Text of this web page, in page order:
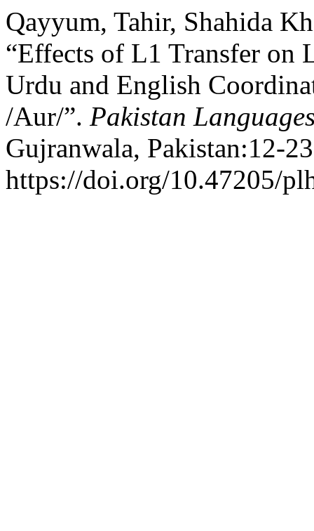
Qayyum, Tahir, Shahida
“Effects of L1 Transfer on
Urdu and English
/Aur/”. Pakistan
Gujranwala, Pakistan:12-
https://doi.org/10.47205/